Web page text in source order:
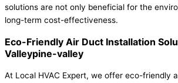
solutions are not only beneficial for the
long-term cost-effectiveness.
Eco-Friendly Air Duct Installation
Valleypine-valley
At Local HVAC Expert, we offer eco-friendly